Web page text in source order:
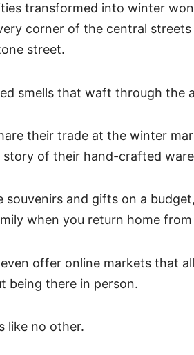
transformed into winter
corner of the central
street.
smells that waft through the
their trade at the winter
of their hand-crafted
and gifts on a
when you return home
offer online markets that
being there in person.
like no other.